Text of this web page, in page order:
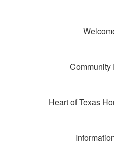
Community
Heart of Texas